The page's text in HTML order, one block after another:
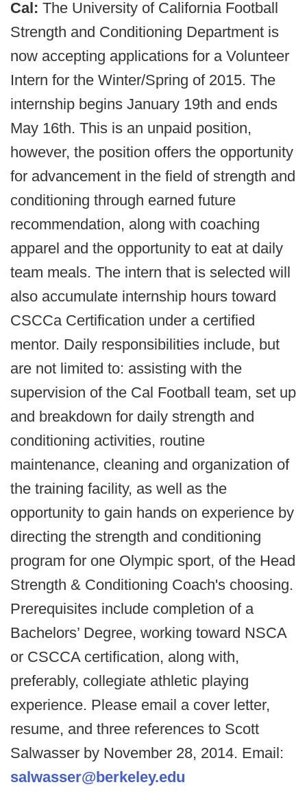
Cal: The University of California Football
Strength and Conditioning Department is
now accepting applications for a Volunteer
Intern for the Winter/Spring of 2015. The
internship begins January 19th and ends
May 16th. This is an unpaid position,
however, the position offers the opportunity
for advancement in the field of strength and
conditioning through earned future
recommendation, along with coaching
apparel and the opportunity to eat at daily
team meals. The intern that is selected will
also accumulate internship hours toward
CSCCa Certification under a certified
mentor. Daily responsibilities include, but
are not limited to: assisting with the
supervision of the Cal Football team, set up
and breakdown for daily strength and
conditioning activities, routine
maintenance, cleaning and organization of
the training facility, as well as the
opportunity to gain hands on experience by
directing the strength and conditioning
program for one Olympic sport, of the Head
Strength & Conditioning Coach's choosing.
Prerequisites include completion of a
Bachelors’ Degree, working toward NSCA
or CSCCA certification, along with,
preferably, collegiate athletic playing
experience. Please email a cover letter,
resume, and three references to Scott
Salwasser by November 28, 2014. Email:
salwasser@berkeley.edu